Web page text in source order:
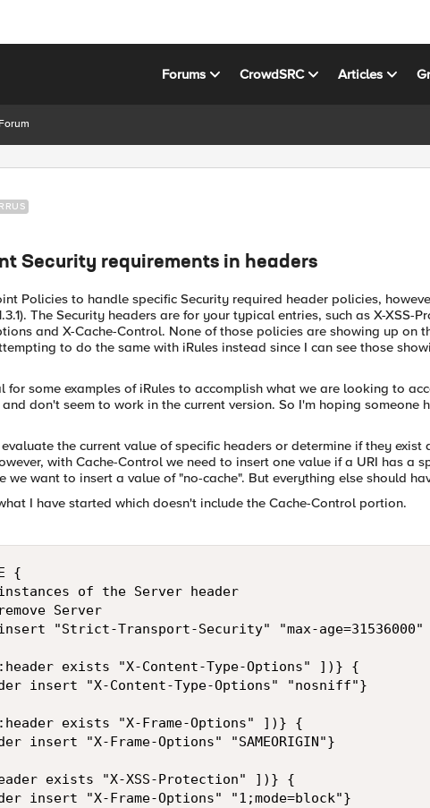
Forums CrowdSRC Articles
Security requirements in headers
Policies to handle specific Security required header policies,
The Security headers are for your typical entries, such as X-XSS-
and X-Cache-Control. None of those policies are showing up on
to do the same with iRules instead since I can see those
for some examples of iRules to accomplish what we are looking to
and don't seem to work in the current version. So I'm hoping someone
the current value of specific headers or determine if they exist
with Cache-Control we need to insert one value if a URI has a
we want to insert a value of "no-cache". But everything else should
I have started which doesn't include the Cache-Control portion.
{
of the Server header
Server
"Strict-Transport-Security" "max-age=31536000"
exists "X-Content-Type-Options" ])} {
insert "X-Content-Type-Options" "nosniff"}
exists "X-Frame-Options" ])} {
insert "X-Frame-Options" "SAMEORIGIN"}
insert "X-Frame-Options" "1;mode=block"}